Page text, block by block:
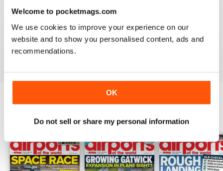
Welcome to pocketmags.com
We use cookies to improve your experience on our
website and to show you personalised content, ads and
recommendations.
OK
Do not sell or share my personal information
GREAT FOR EVERYONE
Not just for enthusiasts, this magazine can appeal to all
BACK ISSUES